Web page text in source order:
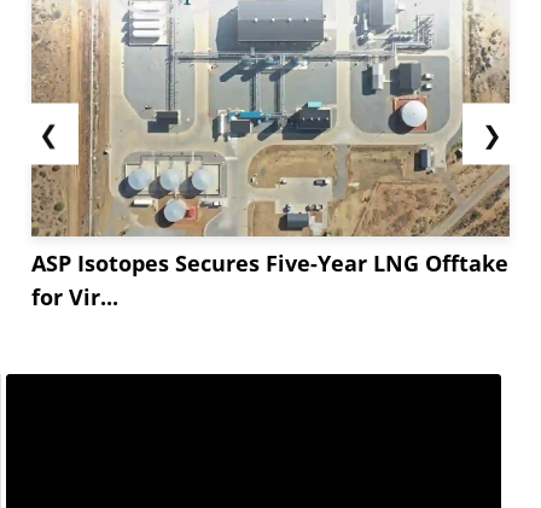
❮
ASP Isotopes Secures Five-Year LNG Offtake
for Vir...
❯